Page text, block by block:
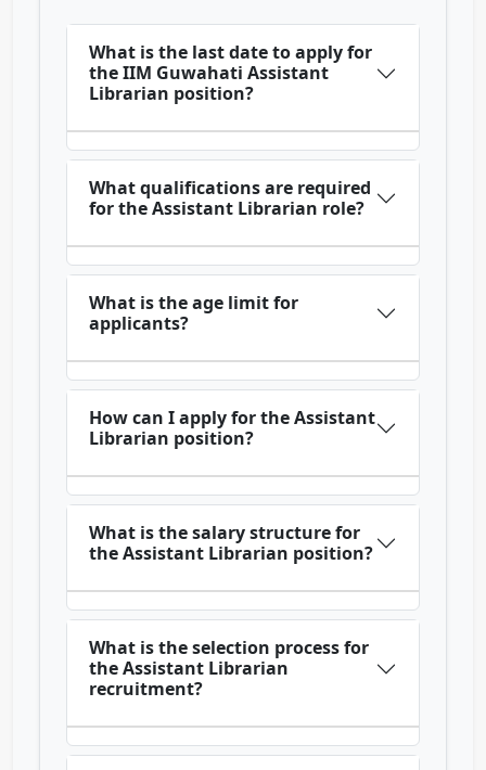
What is the last date to apply for
the IIM Guwahati Assistant
Librarian position?
What qualifications are required
for the Assistant Librarian role?
What is the age limit for
applicants?
How can I apply for the Assistant
Librarian position?
What is the salary structure for
the Assistant Librarian position?
What is the selection process for
the Assistant Librarian
recruitment?